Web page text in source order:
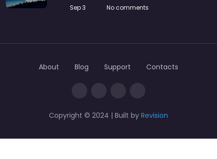
Sep 3 No comments
Copyright © 2024 | Built by Revision
About Blog Support Contacts